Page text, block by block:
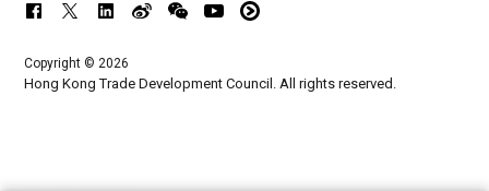
Copyright © 2026
Hong Kong Trade Development Council. All rights reserved.